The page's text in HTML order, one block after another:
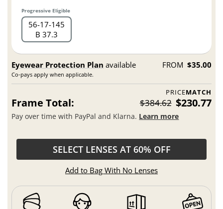
Progressive Eligible
56 17 145
B 37.3
Eyewear Protection Plan available
Co-pays apply when applicable.
FROM $35.00
PRICEMATCH
Frame Total: $384.62 $230.77
Pay over time with PayPal and Klarna. Learn more
SELECT LENSES AT 60% OFF
Add to Bag With No Lenses